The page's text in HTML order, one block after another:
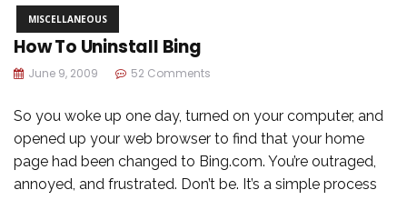
MISCELLANEOUS
How To Uninstall Bing
June 9, 2009 52 Comments
So you woke up one day, turned on your computer, and
opened up your web browser to find that your home
page had been changed to Bing.com. You’re outraged,
annoyed, and frustrated. Don’t be. It’s a simple process